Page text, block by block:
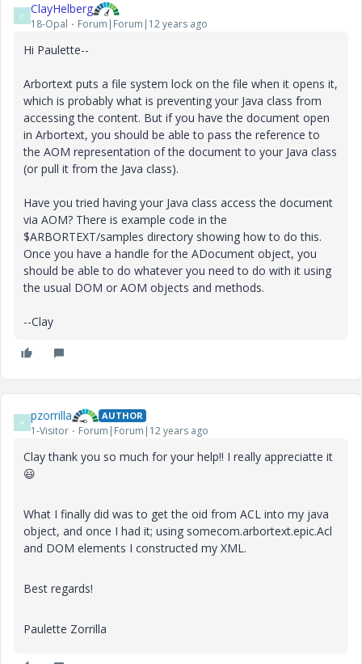
C ClayHelberg
18-Opal Forum|Forum|12 years ago
Hi Paulette--
Arbortext puts a file system lock on the file when it opens it,
which is probably what is preventing your Java class from
accessing the content. But if you have the document open
in Arbortext, you should be able to pass the reference to
the AOM representation of the document to your Java class
(or pull it from the Java class).
Have you tried having your Java class access the document
via AOM? There is example code in the
$ARBORTEXT/samples directory showing how to do this.
Once you have a handle for the ADocument object, you
should be able to do whatever you need to do with it using
the usual DOM or AOM objects and methods.
--Clay
P pzorrilla AUTHOR
1-Visitor Forum|Forum|12 years ago
Clay thank you so much for your help!! I really appreciatte it
😃
What I finally did was to get the oid from ACL into my java
object, and once I had it; using somecom.arbortext.epic.Acl
and DOM elements I constructed my XML.
Best regards!
Paulette Zorrilla